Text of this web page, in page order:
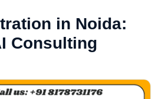
in Noida:
Consulting